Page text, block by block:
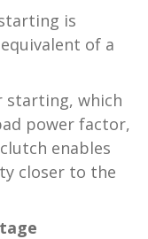
is
of a
starting, which
power factor,
enables
closer to the